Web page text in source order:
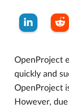
OpenProject
quickly and
OpenProject
However,